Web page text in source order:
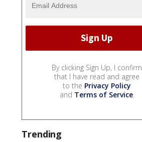
By clicking Sign Up, I confirm
that I have read and agree
to the Privacy Policy
and Terms of Service.
Trending